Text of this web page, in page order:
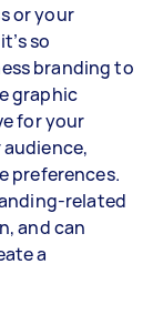
or your
so
branding to
graphic
for your
preferences.
related
and can
a